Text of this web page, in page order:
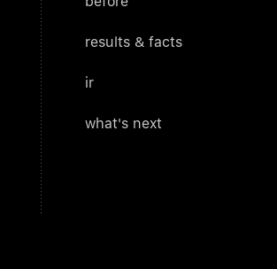
results & facts
ir
what's next